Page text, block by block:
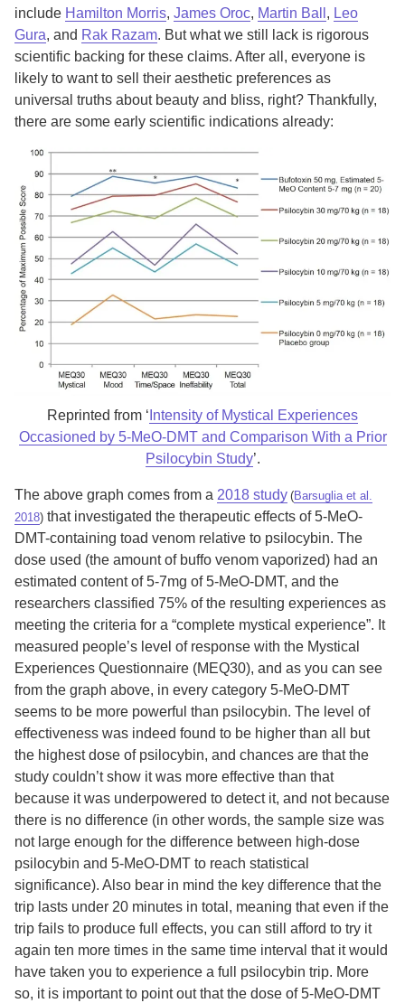
include Hamilton Morris, James Oroc, Martin Ball , Leo
Gura, and Rak Razam. But what we still lack is rigorous
scientific backing for these claims. After all, everyone is
likely to want to sell their aesthetic preferences as
universal truths about beauty and bliss, right? Thankfully,
there are some early scientific indications already:
Reprinted from ‘ Intensity of Mystical Experiences
Occasioned by 5-MeO-DMT and Comparison With a Prior
Psilocybin Study’.
The above graph comes from a 2018 study (Barsuglia et al.
2018) that investigated the therapeutic effects of 5-MeO-
DMT-containing toad venom relative to psilocybin. The
dose used (the amount of buffo venom vaporized) had an
estimated content of 5-7mg of 5-MeO-DMT, and the
researchers classified 75% of the resulting experiences as
meeting the criteria for a “complete mystical experience”. It
measured people’s level of response with the Mystical
Experiences Questionnaire (MEQ30), and as you can see
from the graph above, in every category 5-MeO-DMT
seems to be more powerful than psilocybin. The level of
effectiveness was indeed found to be higher than all but
the highest dose of psilocybin, and chances are that the
study couldn’t show it was more effective than that
because it was underpowered to detect it, and not because
there is no difference (in other words, the sample size was
not large enough for the difference between high-dose
psilocybin and 5-MeO-DMT to reach statistical
significance). Also bear in mind the key difference that the
trip lasts under 20 minutes in total, meaning that even if the
trip fails to produce full effects, you can still afford to try it
again ten more times in the same time interval that it would
have taken you to experience a full psilocybin trip. More
so, it is important to point out that the dose of 5-MeO-DMT